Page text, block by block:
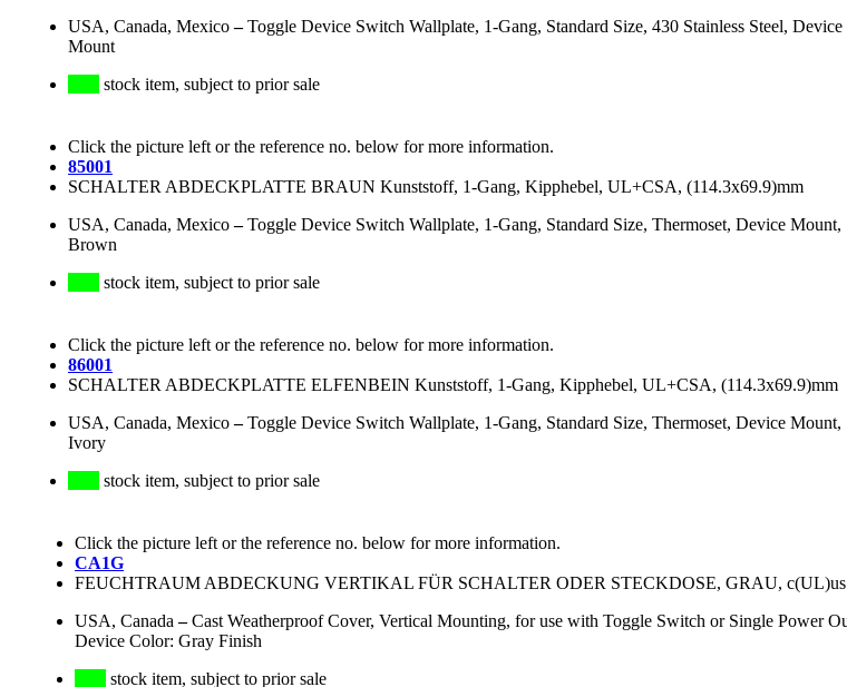
USA, Canada, Mexico–Toggle Device Switch Wallplate, 1-Gang, Standard Size, 430 Stainless Steel, Device
Mount
stock item, subject to prior sale
Click the picture left or the reference no. below for more information.
85001
SCHALTER ABDECKPLATTE BRAUN Kunststoff, 1-Gang, Kipphebel, UL+CSA, (114.3x69.9)mm
USA, Canada, Mexico–Toggle Device Switch Wallplate, 1-Gang, Standard Size, Thermoset, Device Mount,
Brown
stock item, subject to prior sale
Click the picture left or the reference no. below for more information.
86001
SCHALTER ABDECKPLATTE ELFENBEIN Kunststoff, 1-Gang, Kipphebel, UL+CSA, (114.3x69.9)mm
USA, Canada, Mexico–Toggle Device Switch Wallplate, 1-Gang, Standard Size, Thermoset, Device Mount,
Ivory
stock item, subject to prior sale
Click the picture left or the reference no. below for more information.
CA1G
FEUCHTRAUM ABDECKUNG VERTIKAL FÜR SCHALTER ODER STECKDOSE, GRAU, c(UL)us
USA, Canada –Cast Weatherproof Cover, Vertical Mounting, for use with Toggle Switch or Single Power
Device Color: Gray Finish
stock item, subject to prior sale